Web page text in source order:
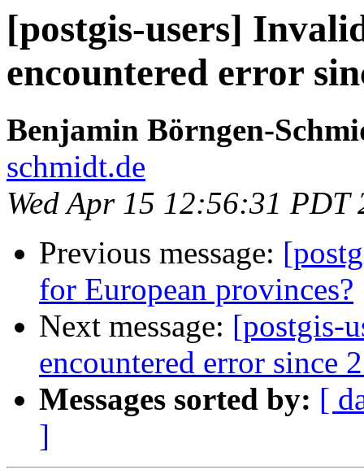
[postgis-users]
encountered error
Benjamin Börngen-
schmidt.de
Wed Apr 15 12:56:31 PDT
Previous message:
for European provinces?
Next message: [postgis-
encountered error since
Messages sorted by: [
]